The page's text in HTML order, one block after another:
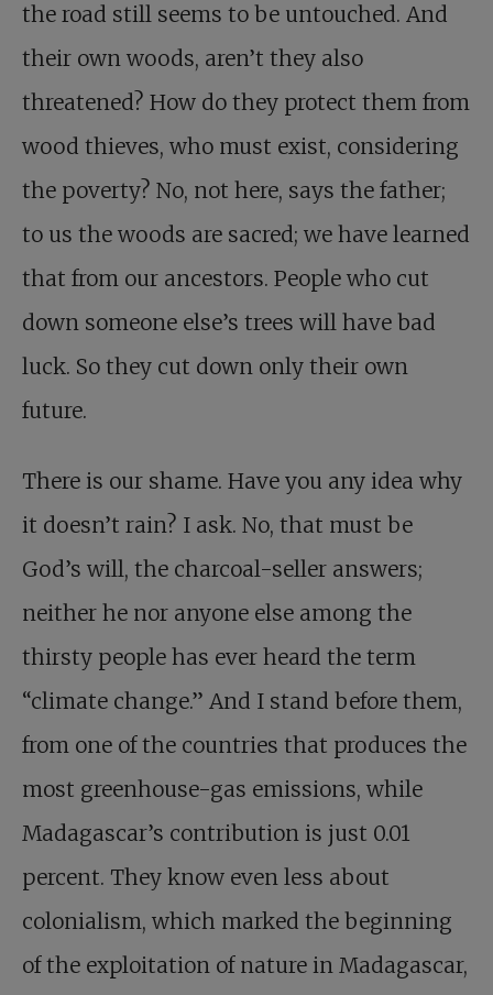
the road still seems to be untouched. And
their own woods, aren’t they also
threatened? How do they protect them from
wood thieves, who must exist, considering
the poverty? No, not here, says the father;
to us the woods are sacred; we have learned
that from our ancestors. People who cut
down someone else’s trees will have bad
luck. So they cut down only their own
future.
There is our shame. Have you any idea why
it doesn’t rain? I ask. No, that must be
God’s will, the charcoal-seller answers;
neither he nor anyone else among the
thirsty people has ever heard the term
“climate change.” And I stand before them,
from one of the countries that produces the
most greenhouse-gas emissions, while
Madagascar’s contribution is just 0.01
percent. They know even less about
colonialism, which marked the beginning
of the exploitation of nature in Madagascar,